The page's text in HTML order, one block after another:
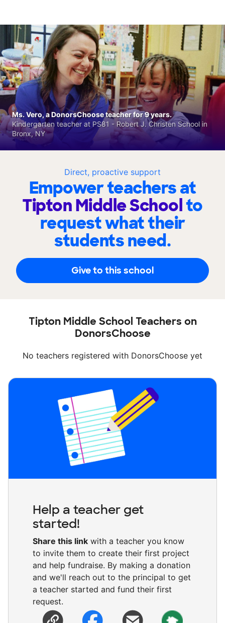
Direct, proactive support
Empower teachers at
Tipton Middle Schoolto
request what their
students need.
Give to this school
Ms. Vero, a DonorsChoose teacher for 9 years.
Kindergarten teacher at PS81 - Robert J. Christen School in
Bronx, NY
Tipton Middle School Teachers on
DonorsChoose
No teachers registered with DonorsChoose yet
Help a teacher get
started!
Share this link with a teacher you know
to invite them to create their first project
and help fundraise. By making a donation
and we'll reach out to the principal to get
a teacher started and fund their first
request.